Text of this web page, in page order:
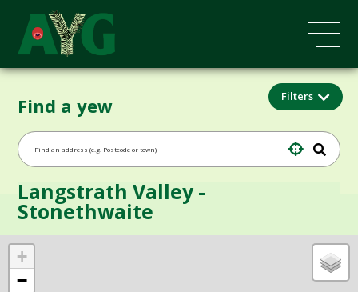
Find a yew Filters
+
−
Langstrath Valley -
Stonethwaite